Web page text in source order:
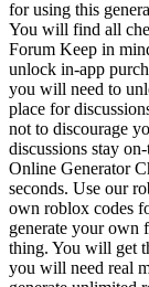
for using this
You will find all
Forum Keep in
unlock in-app
you will need to
place for
not to discourage
discussions stay
Online Generator
seconds. Use our
own roblox codes
generate your own
thing. You will get
you will need real